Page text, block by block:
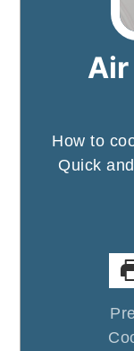
Air
How to
Quick